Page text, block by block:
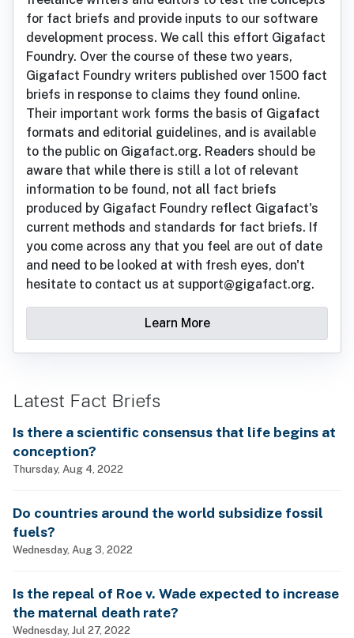
for fact briefs and provide inputs to our software
development process. We call this effort Gigafact
Foundry. Over the course of these two years,
Gigafact Foundry writers published over 1500 fact
briefs in response to claims they found online.
Their important work forms the basis of Gigafact
formats and editorial guidelines, and is available
to the public on Gigafact.org. Readers should be
aware that while there is still a lot of relevant
information to be found, not all fact briefs
produced by Gigafact Foundry reflect Gigafact's
current methods and standards for fact briefs. If
you come across any that you feel are out of date
and need to be looked at with fresh eyes, don't
hesitate to contact us at support@gigafact.org.
Learn More
Latest Fact Briefs
Is there a scientific consensus that life begins at
conception?
Thursday, Aug 4, 2022
Do countries around the world subsidize fossil
fuels?
Wednesday, Aug 3, 2022
Is the repeal of Roe v. Wade expected to increase
the maternal death rate?
Wednesday, Jul 27, 2022